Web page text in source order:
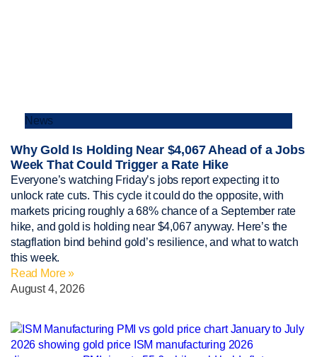
News
Why Gold Is Holding Near $4,067 Ahead of a Jobs
Week That Could Trigger a Rate Hike
Everyone’s watching Friday’s jobs report expecting it to
unlock rate cuts. This cycle it could do the opposite, with
markets pricing roughly a 68% chance of a September rate
hike, and gold is holding near $4,067 anyway. Here’s the
stagflation bind behind gold’s resilience, and what to watch
this week.
Read More »
August 4, 2026